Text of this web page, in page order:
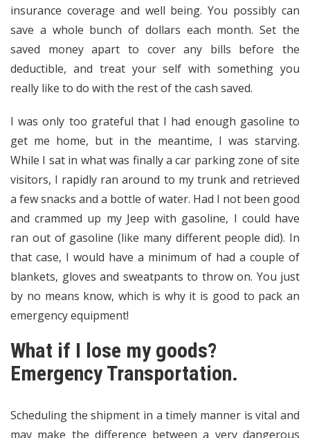
insurance coverage and well being. You possibly can
save a whole bunch of dollars each month. Set the
saved money apart to cover any bills before the
deductible, and treat your self with something you
really like to do with the rest of the cash saved.
I was only too grateful that I had enough gasoline to
get me home, but in the meantime, I was starving.
While I sat in what was finally a car parking zone of site
visitors, I rapidly ran around to my trunk and retrieved
a few snacks and a bottle of water. Had I not been good
and crammed up my Jeep with gasoline, I could have
ran out of gasoline (like many different people did). In
that case, I would have a minimum of had a couple of
blankets, gloves and sweatpants to throw on. You just
by no means know, which is why it is good to pack an
emergency equipment!
What if I lose my goods?
Emergency Transportation.
Scheduling the shipment in a timely manner is vital and
may make the difference between a very dangerous